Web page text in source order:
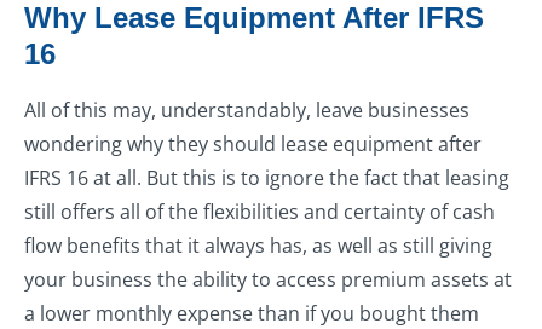
Why Lease Equipment After IFRS
16
All of this may, understandably, leave businesses
wondering why they should lease equipment after
IFRS 16 at all. But this is to ignore the fact that leasing
still offers all of the flexibilities and certainty of cash
flow benefits that it always has, as well as still giving
your business the ability to access premium assets at
a lower monthly expense than if you bought them